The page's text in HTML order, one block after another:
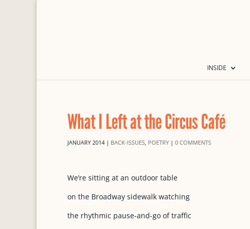
INSIDE
What I Left at the Circus Café
JANUARY 2014 | BACK-ISSUES, POETRY | 0 COMMENTS
We’re sitting at an outdoor table
on the Broadway sidewalk watching
the rhythmic pause-and-go of traffic